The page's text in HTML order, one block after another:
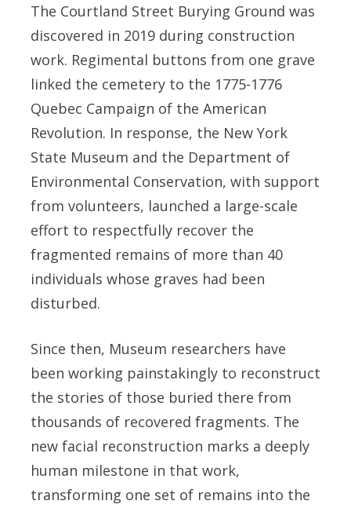
The Courtland Street Burying Ground was
discovered in 2019 during construction
work. Regimental buttons from one grave
linked the cemetery to the 1775-1776
Quebec Campaign of the American
Revolution. In response, the New York
State Museum and the Department of
Environmental Conservation, with support
from volunteers, launched a large-scale
effort to respectfully recover the
fragmented remains of more than 40
individuals whose graves had been
disturbed.
Since then, Museum researchers have
been working painstakingly to reconstruct
the stories of those buried there from
thousands of recovered fragments. The
new facial reconstruction marks a deeply
human milestone in that work,
transforming one set of remains into the